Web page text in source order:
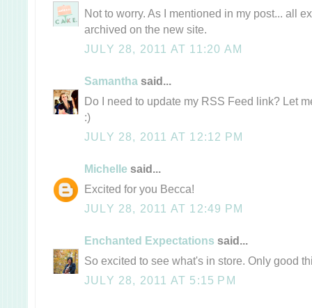
Not to worry. As I mentioned in my post... all
archived on the new site.
JULY 28, 2011 AT 11:20 AM
Samantha said...
Do I need to update my RSS Feed link? Let
:)
JULY 28, 2011 AT 12:12 PM
Michelle said...
Excited for you Becca!
JULY 28, 2011 AT 12:49 PM
Enchanted Expectations said...
So excited to see what's in store. Only good
JULY 28, 2011 AT 5:15 PM